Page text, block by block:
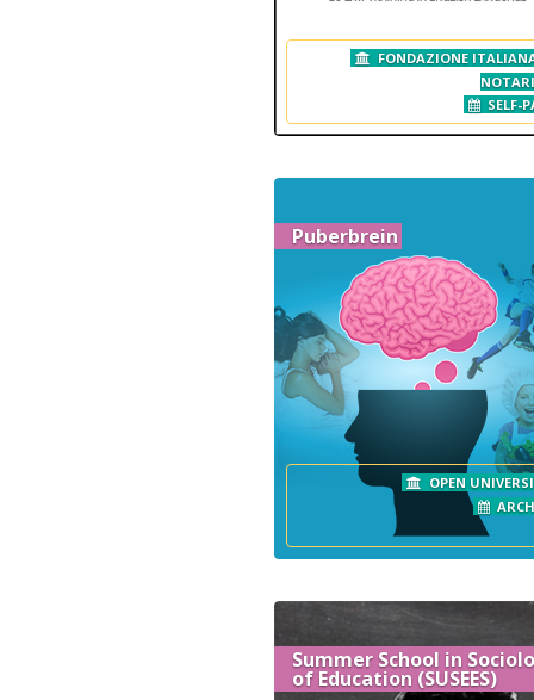
FONDAZIONE
SELF-
Puberbrein
OPEN
Summer School in
of Education (SUSEES)